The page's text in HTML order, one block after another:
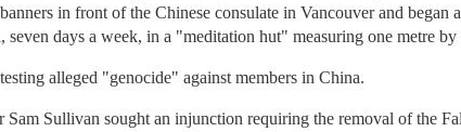
in front of the Chinese consulate in Vancouver and
days a week, in a "meditation hut" measuring one metre by
alleged "genocide" against members in China.
Sam Sullivan sought an injunction requiring the removal of the